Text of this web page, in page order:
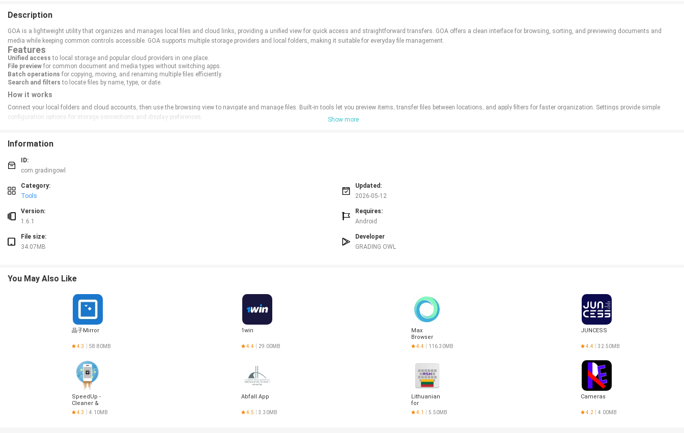
Description
GOA is a lightweight utility that organizes and manages local files and cloud links, providing a unified view for quick access and straightforward transfers. GOA offers a clean interface for browsing, sorting, and previewing documents and
media while keeping common controls accessible. GOA supports multiple storage providers and local folders, making it suitable for everyday file management.
Features
Unified access to local storage and popular cloud providers in one place.
File preview for common document and media types without switching apps.
Batch operations for copying, moving, and renaming multiple files efficiently.
Search and filters to locate files by name, type, or date.
How it works
Connect your local folders and cloud accounts, then use the browsing view to navigate and manage files. Built-in tools let you preview items, transfer files between locations, and apply filters for faster organization. Settings provide simple
configuration options for storage connections and display preferences.
Show more
Information
ID:
com.gradingowl
Category:
Tools
Updated:
2026-05-12
Version:
1.6.1
Requires:
Android
File size:
34.07MB
Developer
GRADING OWL
You May Also Like
晶子Mirror
4.3 58.80MB
1win
4.4 29.00MB
Max
Browser
4.4 116.30MB
JUNCESS
4.4 32.50MB
SpeedUp -
Cleaner &
Optimizer
4.3 4.10MB
Abfall App
4.5 3.30MB
Lithuanian
for
AnySoftKeyboard
4.1 5.50MB
Cameras
4.2 4.00MB